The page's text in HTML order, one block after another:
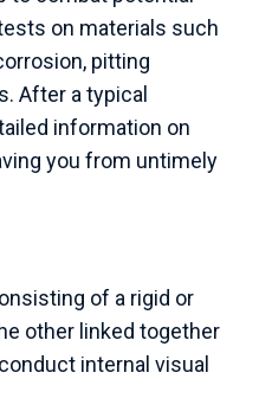
on materials such
pitting
After a typical
information on
you from untimely
of a rigid or
other linked together
internal visual